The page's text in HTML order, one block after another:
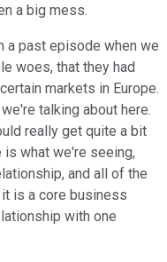
a big mess.
a past episode when we
woes, that they had
markets in Europe.
talking about here.
really get quite a bit
is what we're seeing,
and all of the
is a core business
with one